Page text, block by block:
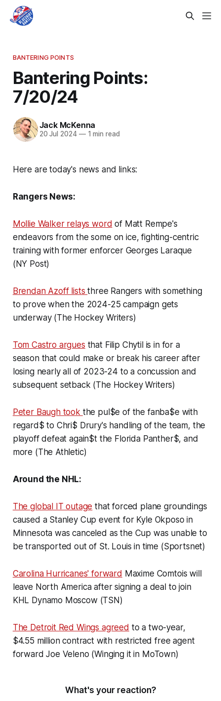
BANTERING POINTS
Bantering Points:
7/20/24
Jack McKenna
20 Jul 2024 —1 min read
Here are today's news and links:
Rangers News:
Mollie Walker relays word of Matt Rempe's
endeavors from the some on ice, fighting-centric
training with former enforcer Georges Laraque
(NY Post)
Brendan Azoff liststhree Rangers with something
to prove when the 2024-25 campaign gets
underway (The Hockey Writers)
Tom Castro argues that Filip Chytil is in for a
season that could make or break his career after
losing nearly all of 2023-24 to a concussion and
subsequent setback (The Hockey Writers)
Peter Baugh took the pul$e of the fanba$e with
regard$ to Chri$ Drury's handling of the team, the
playoff defeat again$t the Florida Panther$, and
more (The Athletic)
Around the NHL:
The global IT outage that forced plane groundings
caused a Stanley Cup event for Kyle Okposo in
Minnesota was canceled as the Cup was unable to
be transported out of St. Louis in time (Sportsnet)
Carolina Hurricanes' forward Maxime Comtois will
leave North America after signing a deal to join
KHL Dynamo Moscow (TSN)
The Detroit Red Wings agreed to a two-year,
$4.55 million contract with restricted free agent
forward Joe Veleno (Winging it in MoTown)